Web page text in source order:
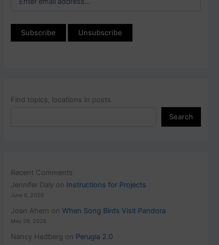
Find topics, locations in posts.
Search
Recent Comments
Jennifer Daly on Instructions for Projects
June 6, 2026
Joan Ahern onWhen Song Birds Visit Pandora
May 26, 2026
Nancy Hedberg on Perugia 2.0